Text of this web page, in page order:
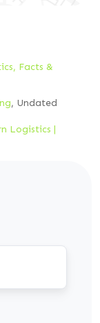
Facts &
, Undated
Logistics |